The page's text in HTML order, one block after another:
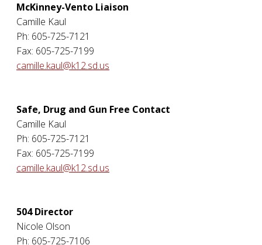
McKinney-Vento Liaison
Camille Kaul
Ph: 605-725-7121
Fax: 605-725-7199
camille.kaul@k12.sd.us
Safe, Drug and Gun Free Contact
Camille Kaul
Ph: 605-725-7121
Fax: 605-725-7199
camille.kaul@k12.sd.us
504 Director
Nicole Olson
Ph: 605-725-7106